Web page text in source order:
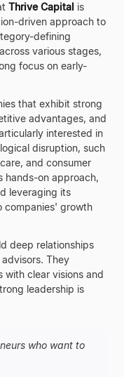
Thrive Capital is
driven approach to
defining
various stages,
focus on early-
that exhibit strong
advantages, and
interested in
disruption, such
and consumer
hands-on approach,
leveraging its
companies' growth
deep relationships
They
with clear visions and
leadership is
who want to